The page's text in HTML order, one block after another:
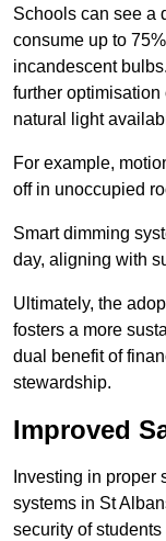
Schools can see a
consume up to
incandescent
further
natural light
For example,
off in unoccupied
Smart dimming
day, aligning with
Ultimately, the
fosters a more
dual benefit of
stewardship.
Improved
Investing in
systems in St
security of